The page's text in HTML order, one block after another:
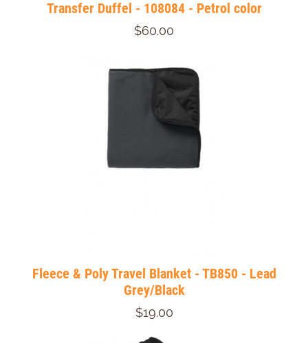
Transfer Duffel - 108084 - Petrol color
$60.00
Fleece & Poly Travel Blanket - TB850 - Lead
Grey/Black
$19.00